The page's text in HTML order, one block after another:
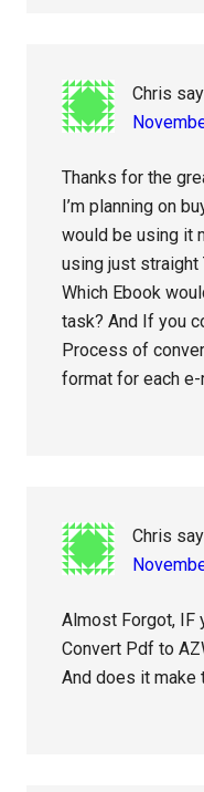
Chris
Thanks for the
I’m planning on
would be using it
using just straight
Which Ebook
task? And If you
Process of
format for each
Chris
Almost Forgot, IF
Convert Pdf to
And does it make